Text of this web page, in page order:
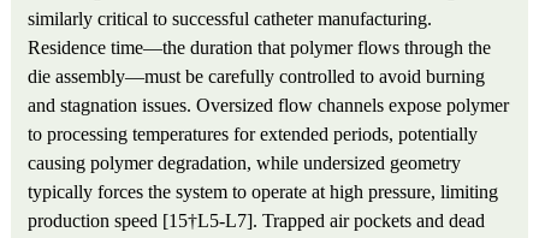
similarly critical to successful catheter manufacturing.
Residence time—the duration that polymer flows through the
die assembly—must be carefully controlled to avoid burning
and stagnation issues. Oversized flow channels expose polymer
to processing temperatures for extended periods, potentially
causing polymer degradation, while undersized geometry
typically forces the system to operate at high pressure, limiting
production speed [15†L5-L7]. Trapped air pockets and dead